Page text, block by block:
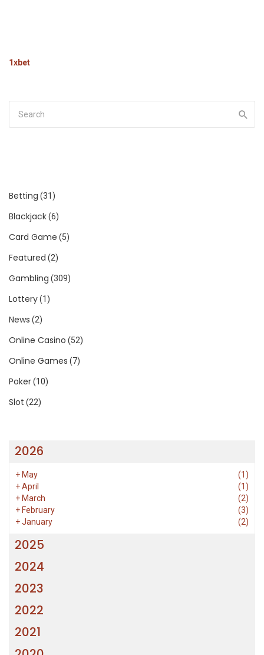
1xbet
Betting (31)
Blackjack(6)
Card Game (5)
Featured (2)
Gambling (309)
Lottery(1)
News (2)
Online Casino (52)
Online Games (7)
Poker(10)
Slot (22)
2026
+ May
(1)
+April
(1)
+ March
(2)
+ February
(3)
+January (2)
2025
2024
2023
2022
2021